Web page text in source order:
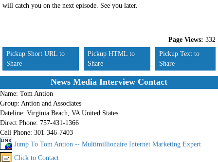
will catch you on the next episode. See you later.
Page Views: 332
Pickup Short URL to
Share
Pickup HTML to
Share
Pickup Text to
Share
News Media Interview Contact
Name: Tom Antion
Group: Antion and Associates
Dateline: Virginia Beach, VA United States
Direct Phone: 757-431-1366
Cell Phone: 301-346-7403
Jump To Tom Antion -- Multimillionaire Internet Marketing Expert
Click to Contact